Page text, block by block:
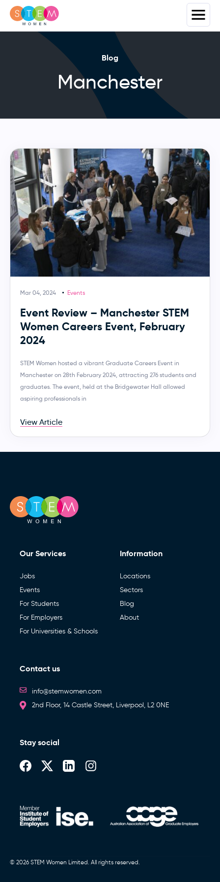
Blog
Manchester
Mar 04, 2024 Events
Event Review – Manchester STEM
Women Careers Event, February
2024
STEM Women hosted a vibrant Graduate Careers Event in
Manchester on 28th February 2024, attracting 276 students and
graduates. The event, held at the Bridgewater Hall allowed
aspiring professionals in
View Article
Our Services
Jobs
Events
For Students
For Employers
For Universities & Schools
Information
Locations
Sectors
Blog
About
Contact us
info@stemwomen.com
2nd Floor, 14 Castle Street, Liverpool, L2 0NE
Stay social
© 2026 STEM Women Limited. All rights reserved.